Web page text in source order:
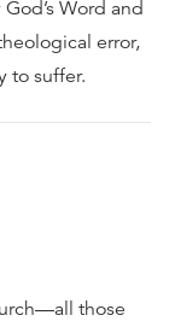
Word and
error,
to suffer.
those